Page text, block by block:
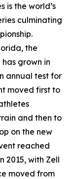
is the world’s
culminating
the
has grown in
annual test for
moved first to
and then to
on the new
reached
2015, with Zell
moved from